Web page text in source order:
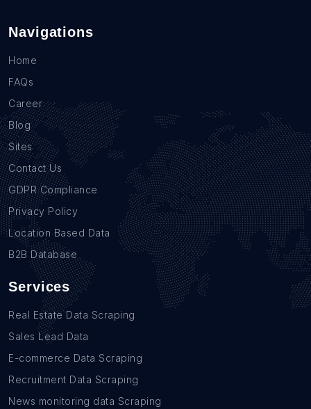
Navigations
Home
FAQs
Career
Blog
Sites
Contact Us
GDPR Compliance
Privacy Policy
Location Based Data
B2B Database
Services
Real Estate Data Scraping
Sales Lead Data
E-commerce Data Scraping
Recruitment Data Scraping
News monitoring data Scraping